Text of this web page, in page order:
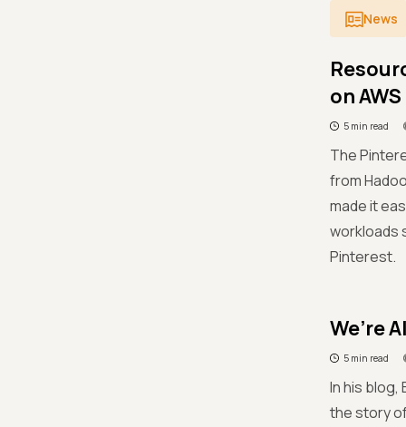
News
on
5 min read
The
from
made it
workloads
Pinterest.
We’re
5 min read
In his
the story